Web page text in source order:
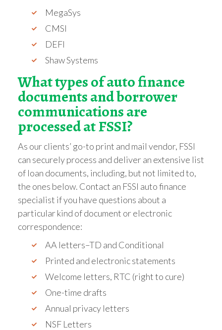
MegaSys
CMSI
DEFI
Shaw Systems
What types of auto finance
documents and borrower
communications are
processed at FSSI?
As our clients’ go-to print and mail vendor, FSSI
can securely process and deliver an extensive list
of loan documents, including, but not limited to,
the ones below. Contact an FSSI auto finance
specialist if you have questions about a
particular kind of document or electronic
correspondence:
AA letters–TD and Conditional
Printed and electronic statements
Welcome letters, RTC (right to cure)
One-time drafts
Annual privacy letters
NSF Letters